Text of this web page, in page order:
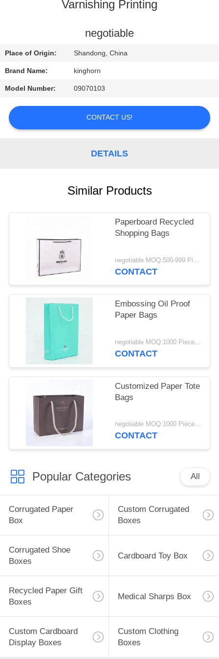
CONTROL
US
REQUEST
QUOTE
Varnishing Printing
negotiable
Place of Origin: Shandong, China
Brand Name: kinghorn
Model Number: 09070103
CONTACT US!
DETAILS
Similar Products
Paperboard Recycled
Shopping Bags
negotiable MOQ:500-999 Pieces
CONTACT
Embossing Oil Proof
Paper Bags
negotiable MOQ:1000 Piece/Pieces
CONTACT
Customized Paper Tote
Bags
negotiable MOQ:1000 Piece/Pieces
CONTACT
Popular Categories All
Corrugated Paper
Box
Custom Corrugated
Boxes
Corrugated Shoe
Boxes
Cardboard Toy Box
Recycled Paper Gift
Boxes
Medical Sharps Box
Custom Cardboard
Display Boxes
Custom Clothing
Boxes